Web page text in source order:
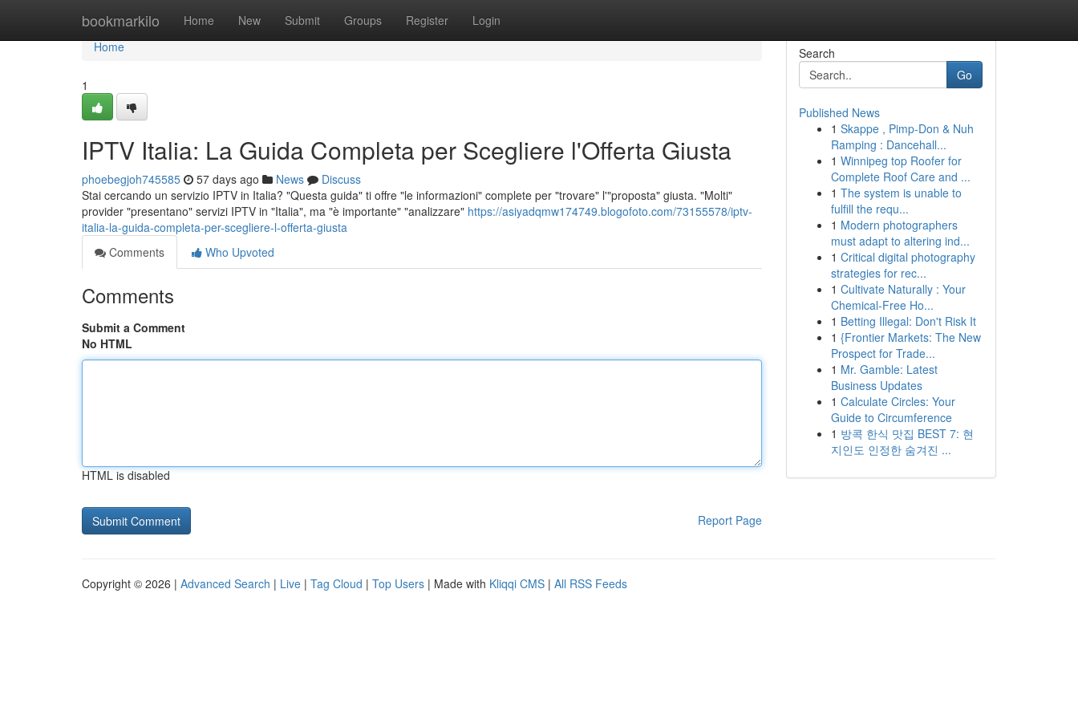
bookmarkilo Home New Submit Groups Register Login
Home
Home
1
IPTV Italia: La Guida Completa per Scegliere l'Offerta Giusta
phoebegjoh745585 57 days ago News
Discuss
Stai cercando un servizio IPTV in Italia? "Questa guida" ti offre "le informazioni" complete per "trovare" l'"proposta" giusta. "Molti"
provider "presentano" servizi IPTV in "Italia", ma "è importante" "analizzare" https://asiyadqmw174749.blogofoto.com/73155578/iptv-
italia-la-guida-completa-per-scegliere-l-offerta-giusta
Comments
Who Upvoted
Comments
Submit a Comment
No HTML
HTML is disabled
Report Page
Search
Go
Published News
1 Skappe , Pimp-Don & Nuh
Ramping : Dancehall...
1 Winnipeg top Roofer for
Complete Roof Care and ...
1 The system is unable to
fulfill the requ...
1 Modern photographers
must adapt to altering ind...
1 Critical digital photography
strategies for rec...
1 Cultivate Naturally : Your
Chemical-Free Ho...
1 Betting Illegal: Don't Risk It
1 {Frontier Markets: The New
Prospect for Trade...
1 Mr. Gamble: Latest
Business Updates
1 Calculate Circles: Your
Guide to Circumference
1 방콕 한식 맛집 BEST 7: 현
지인도 인정한 숨겨진 ...
Copyright © 2026 | Advanced Search | Live | Tag Cloud | Top Users | Made with Kliqqi CMS | All RSS Feeds